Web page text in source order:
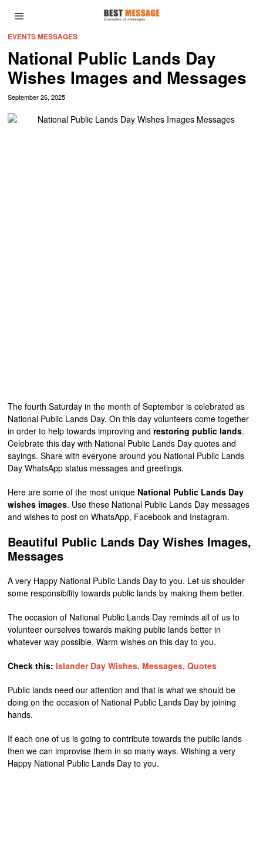
EVENTS MESSAGES
National Public Lands Day
Wishes Images and Messages
September 26, 2025
The fourth Saturday in the month of September is celebrated as
National Public Lands Day. On this day volunteers come together
in order to help towards improving and restoring public lands.
Celebrate this day with National Public Lands Day quotes and
sayings. Share with everyone around you National Public Lands
Day WhatsApp status messages and greetings.
Here are some of the most unique National Public Lands Day
wishes images. Use these National Public Lands Day messages
and wishes to post on WhatsApp, Facebook and Instagram.
Beautiful Public Lands Day Wishes Images,
Messages
A very Happy National Public Lands Day to you. Let us shoulder
some responsibility towards public lands by making them better.
The occasion of National Public Lands Day reminds all of us to
volunteer ourselves towards making public lands better in
whatever way possible. Warm wishes on this day to you.
Check this:Islander Day Wishes, Messages, Quotes
Public lands need our attention and that is what we should be
doing on the occasion of National Public Lands Day by joining
hands.
If each one of us is going to contribute towards the public lands
then we can improvise them in so many ways. Wishing a very
Happy National Public Lands Day to you.